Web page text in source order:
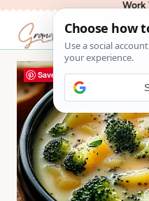
Skip
Work
Save